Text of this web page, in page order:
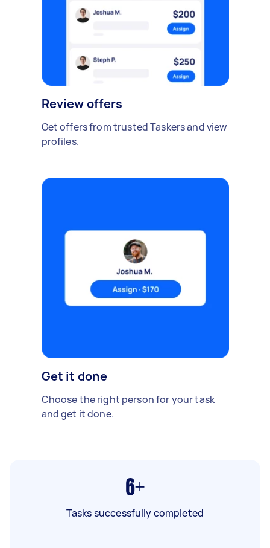
Review offers
Get offers from trusted Taskers and view
profiles.
Get it done
Choose the right person for your task
and get it done.
6+
Tasks successfully completed